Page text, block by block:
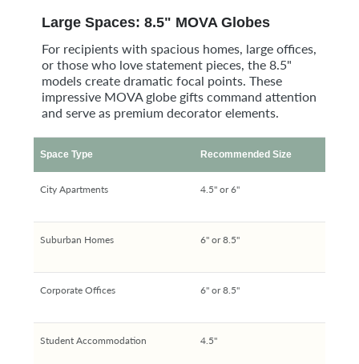
Large Spaces: 8.5" MOVA Globes
For recipients with spacious homes, large offices,
or those who love statement pieces, the 8.5"
models create dramatic focal points. These
impressive MOVA globe gifts command attention
and serve as premium decorator elements.
Space Type Recommended Size
City Apartments 4.5" or 6"
Suburban Homes 6" or 8.5"
Corporate Offices 6" or 8.5"
Student Accommodation 4.5"